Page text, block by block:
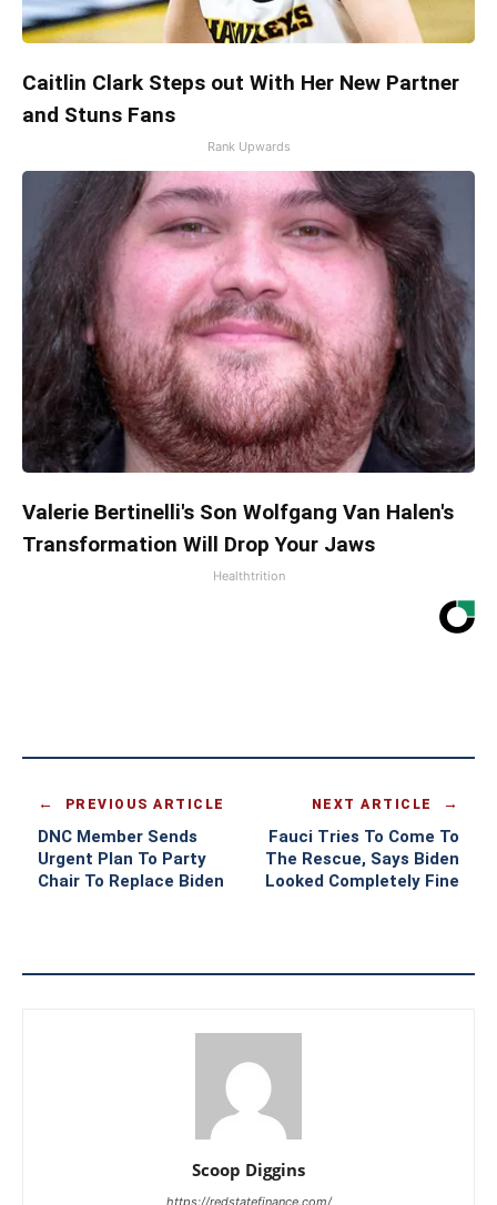
Caitlin Clark Steps out With Her New Partner
and Stuns Fans
Rank Upwards
Valerie Bertinelli's Son Wolfgang Van Halen's
Transformation Will Drop Your Jaws
Healthtrition
PREVIOUS ARTICLE
DNC Member Sends
Urgent Plan To Party
Chair To Replace Biden
NEXT ARTICLE
Fauci Tries To Come To
The Rescue, Says Biden
Looked Completely Fine
Scoop Diggins
https://redstatefinance.com/